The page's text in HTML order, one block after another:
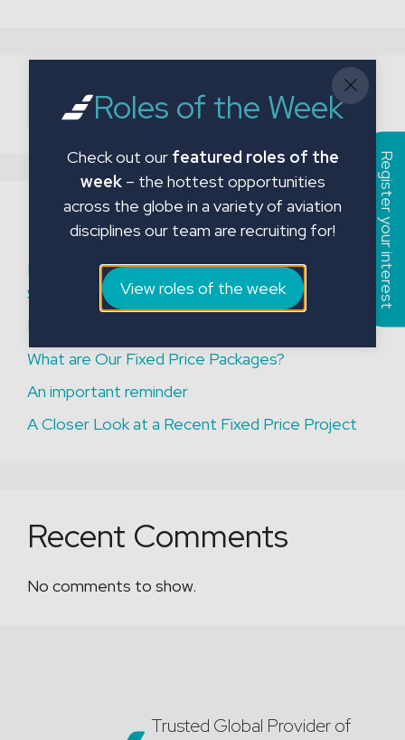
Recent Posts
Mick Adams Joins JMC Aviation as European
Strategic Advisor
Permanent Aviation Hiring Solutions
What are Our Fixed Price Packages?
An important reminder
A Closer Look at a Recent Fixed Price Project
Recent Comments
No comments to show.
Trusted Global Provider of
Register your interest
Roles of the Week
Check out our featured roles of the
week– the hottest opportunities
across the globe in a variety of aviation
disciplines our team are recruiting for!
View roles of the week